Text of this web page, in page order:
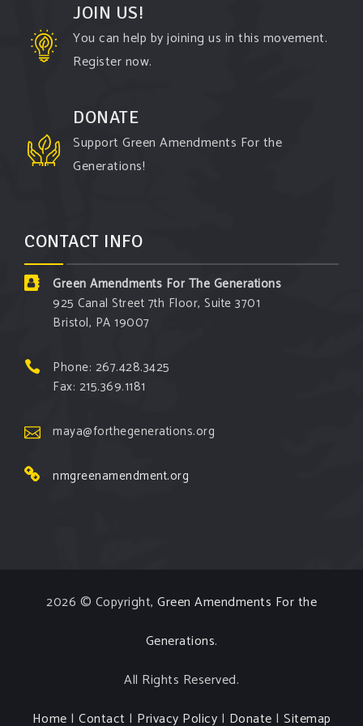
JOIN US!
You can help by joining us in this movement.
Register now.
DONATE
Support Green Amendments For the
Generations!
CONTACT INFO
Green Amendments For The Generations
925 Canal Street 7th Floor, Suite 3701
Bristol, PA 19007
Phone: 267.428.3425
Fax: 215.369.1181
maya@forthegenerations.org
nmgreenamendment.org
2026 © Copyright, Green Amendments For the
Generations.
All Rights Reserved.
Home | Contact | Privacy Policy | Donate | Sitemap